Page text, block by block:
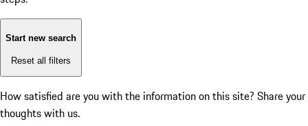
Start new search
Reset all filters
How satisfied are you with the information on this site? Share your
thoughts with us.